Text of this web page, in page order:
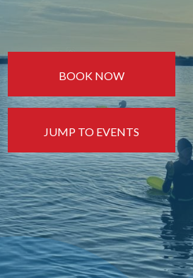
BOOK NOW
JUMP TO EVENTS